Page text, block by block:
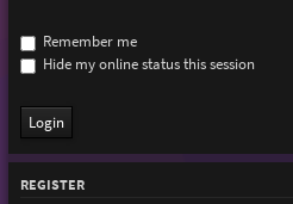
Remember me
Hide my online status this session
REGISTER